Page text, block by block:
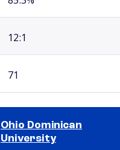
12:1
71
Ohio Dominican
University